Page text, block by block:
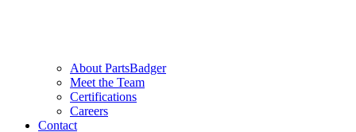
About PartsBadger
Meet the Team
Certifications
Careers
Contact